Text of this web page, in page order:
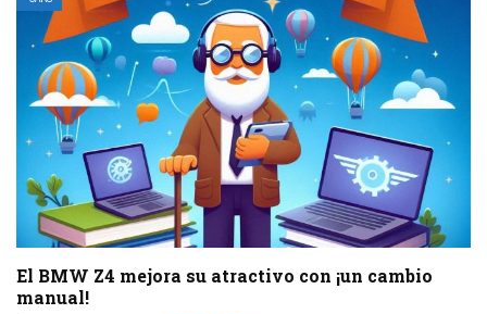
El BMW Z4 mejora su atractivo con ¡un cambio
manual!